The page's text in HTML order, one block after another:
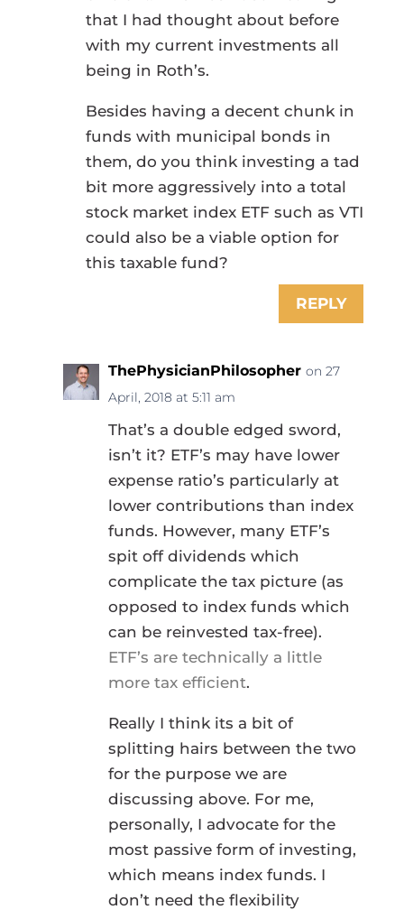
that I had thought about before
with my current investments all
being in Roth’s.
Besides having a decent chunk in
funds with municipal bonds in
them, do you think investing a tad
bit more aggressively into a total
stock market index ETF such as VTI
could also be a viable option for
this taxable fund?
REPLY
ThePhysicianPhilosopher on 27
April, 2018 at 5:11 am
That’s a double edged sword,
isn’t it? ETF’s may have lower
expense ratio’s particularly at
lower contributions than index
funds. However, many ETF’s
spit off dividends which
complicate the tax picture (as
opposed to index funds which
can be reinvested tax-free).
ETF’s are technically a little
more tax efficient.
Really I think its a bit of
splitting hairs between the two
for the purpose we are
discussing above. For me,
personally, I advocate for the
most passive form of investing,
which means index funds. I
don’t need the flexibility